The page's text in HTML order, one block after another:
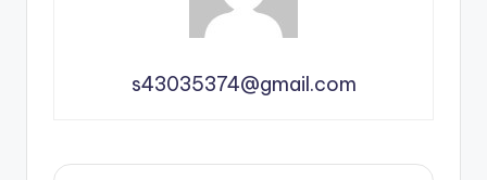
s43035374@gmail.com